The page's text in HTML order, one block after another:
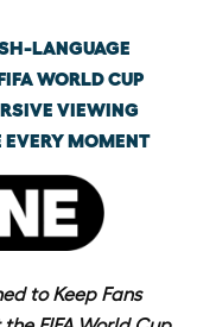
LANGUAGE
WORLD CUP
VIEWING
MOMENT
to Keep Fans